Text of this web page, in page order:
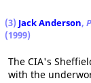
(3) Jack Anderson,
(1999)
The CIA's
with the